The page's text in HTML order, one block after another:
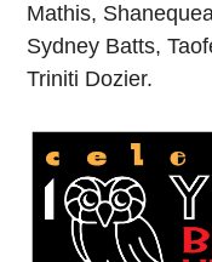
Mathis,
Sydney Batts,
Triniti Dozier.